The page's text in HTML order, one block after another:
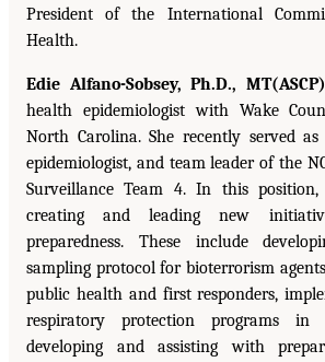
President of the International
Health.
Edie Alfano-Sobsey, Ph.D.,
health epidemiologist with Wake
North Carolina. She recently served
epidemiologist, and team leader of the
Surveillance Team 4. In this
creating and leading new
preparedness. These include
sampling protocol for bioterrorism
public health and first responders,
respiratory protection programs in
developing and assisting with